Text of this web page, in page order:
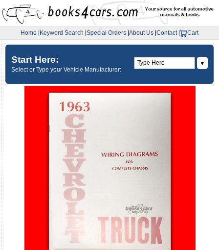
Home Keyword Search Special Orders About Us Contact| Cart
Start Here:
Select or Type your Vehicle Manufacturer:
▼